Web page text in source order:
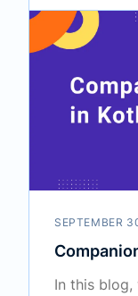
SEPTEMBER
In this